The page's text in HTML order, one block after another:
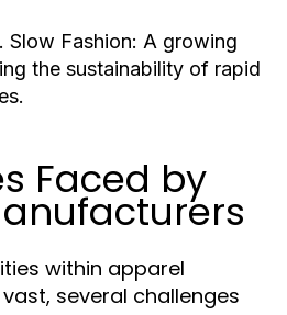
Slow Fashion: A growing
the sustainability of rapid
Faced by
within apparel
several challenges